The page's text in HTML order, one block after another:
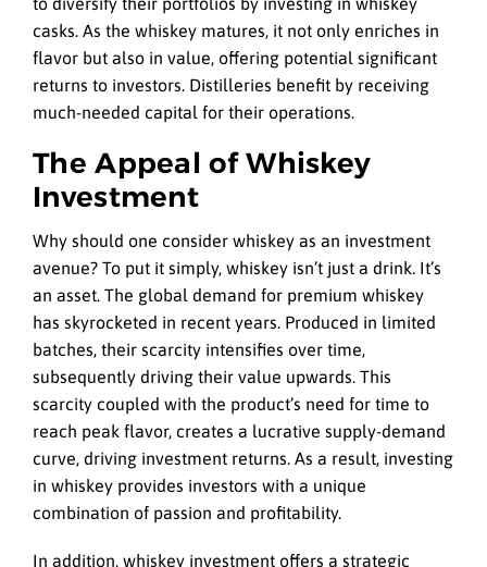
casks. As the whiskey matures, it not only enriches in
flavor but also in value, offering potential significant
returns to investors. Distilleries benefit by receiving
much-needed capital for their operations.
The Appeal of Whiskey
Investment
Why should one consider whiskey as an investment
avenue? To put it simply, whiskey isn’t just a drink. It’s
an asset. The global demand for premium whiskey
has skyrocketed in recent years. Produced in limited
batches, their scarcity intensifies over time,
subsequently driving their value upwards. This
scarcity coupled with the product’s need for time to
reach peak flavor, creates a lucrative supply-demand
curve, driving investment returns. As a result, investing
in whiskey provides investors with a unique
combination of passion and profitability.
In addition, whiskey investment offers a strategic